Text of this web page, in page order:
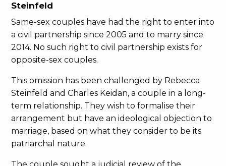
Steinfeld
Same-sex couples have had the right to enter into
a civil partnership since 2005 and to marry since
2014. No such right to civil partnership exists for
opposite-sex couples.
This omission has been challenged by Rebecca
Steinfeld and Charles Keidan, a couple in a long-
term relationship. They wish to formalise their
arrangement but have an ideological objection to
marriage, based on what they consider to be its
patriarchal nature.